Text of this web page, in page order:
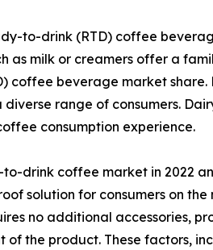
to-drink (RTD) coffee
as milk or creamers offer a
coffee beverage market
range of consumers.
consumption experience.
drink coffee market in 2022
solution for consumers on
no additional accessories,
of the product. These factors,